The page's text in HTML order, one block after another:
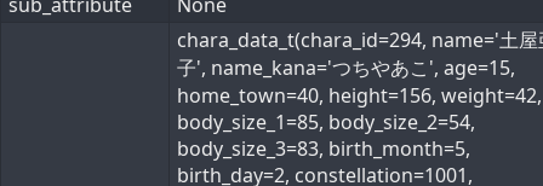
chara_data_t(chara_id=294, name='土屋
子', name_kana='つちやあこ', age=15,
home_town=40, height=156, weight=42,
body_size_1=85, body_size_2=54,
body_size_3=83, birth_month=5,
birth_day=2, constellation=1001,